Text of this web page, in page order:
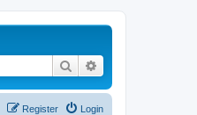
Search
Login
Register